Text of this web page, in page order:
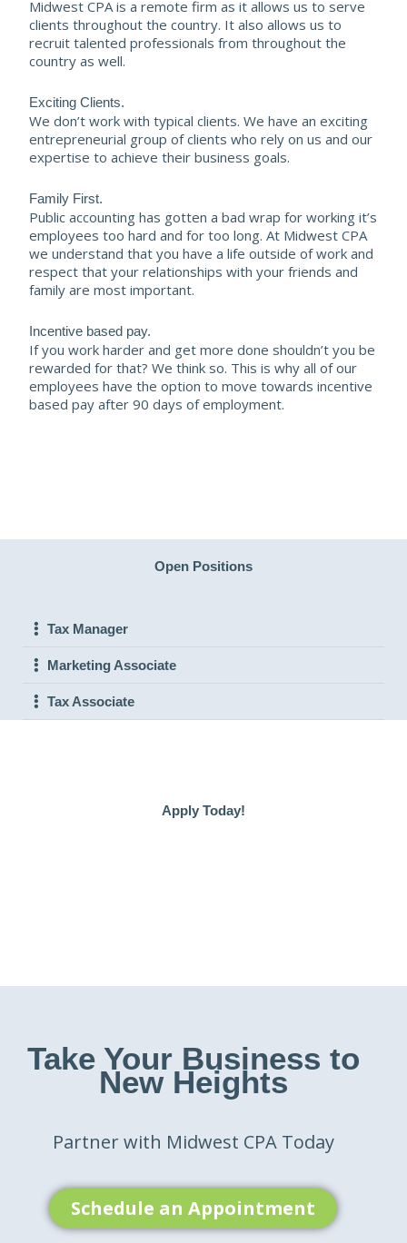
Midwest CPA is a remote firm as it allows us to serve
clients throughout the country. It also allows us to
recruit talented professionals from throughout the
country as well.
Exciting Clients.
We don’t work with typical clients. We have an exciting
entrepreneurial group of clients who rely on us and our
expertise to achieve their business goals.
Family First.
Public accounting has gotten a bad wrap for working it’s
employees too hard and for too long. At Midwest CPA
we understand that you have a life outside of work and
respect that your relationships with your friends and
family are most important.
Incentive based pay.
If you work harder and get more done shouldn’t you be
rewarded for that? We think so. This is why all of our
employees have the option to move towards incentive
based pay after 90 days of employment.
Open Positions
Tax Manager
Marketing Associate
Tax Associate
Apply Today!
Take Your Business to
New Heights
Partner with Midwest CPA Today
Schedule an Appointment